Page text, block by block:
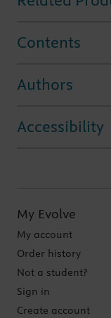
Contents
Authors
Accessibility
My Evolve
My account
Order history
Not a student?
Sign in
Create account